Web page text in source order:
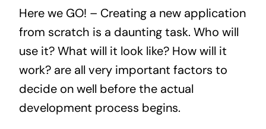
Here we GO! – Creating a new application
from scratch is a daunting task. Who will
use it? What will it look like? How will it
work? are all very important factors to
decide on well before the actual
development process begins.